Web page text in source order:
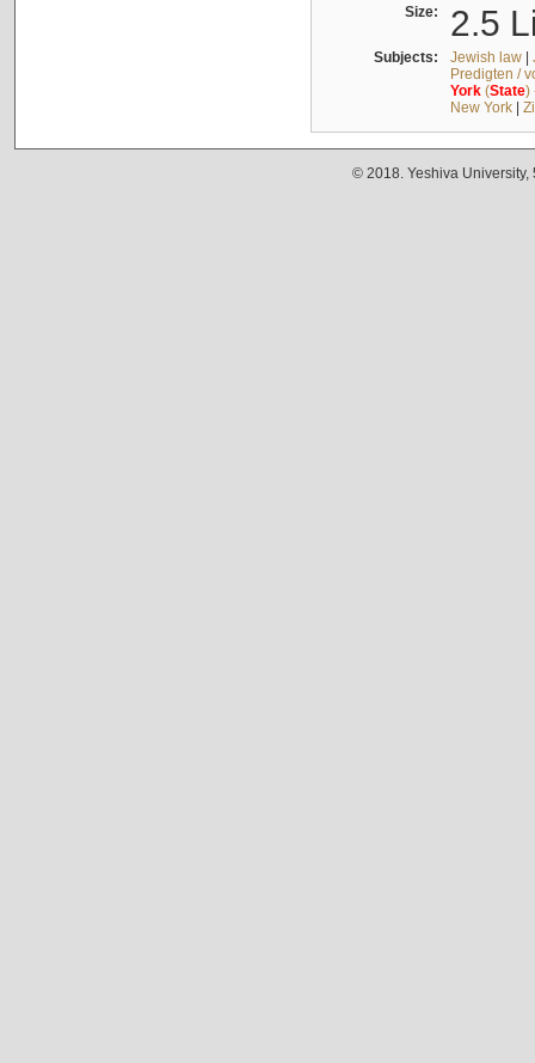
Size: 2.5
Subjects: Jewish law|
Predigten /
York(State)
New York|
© 2018. Yeshiva University,